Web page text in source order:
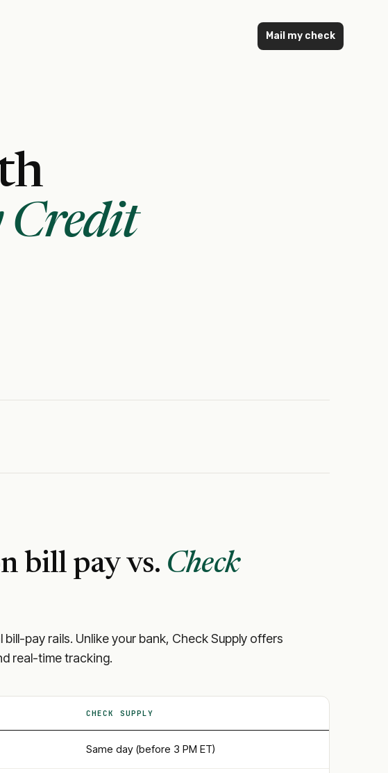
Mail my check
Credit
bill pay vs. Check
bill-pay rails. Unlike your bank, Check Supply offers
real-time tracking.
CHECK SUPPLY
Same day (before 3 PM ET)